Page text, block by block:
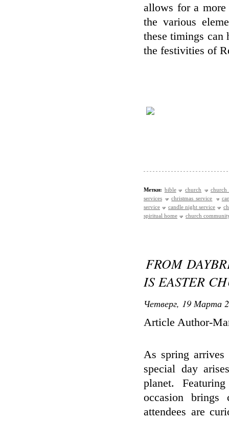
allows for a more
the various
these timings can
the festivities of
Метки: bible church
church
services
christmas service
service
candle night service
spiritual home
church
FROM
IS EASTER
Четверг, 19 Марта
Article Author-
As spring
special day
planet.
occasion brings
attendees are